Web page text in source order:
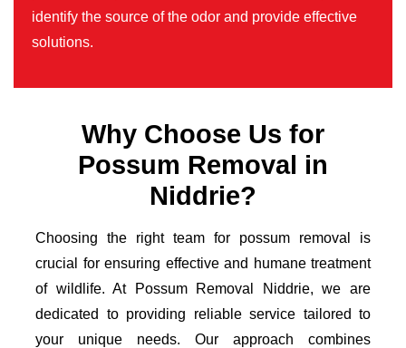
identify the source of the odor and provide effective
solutions.
Why Choose Us for
Possum Removal in
Niddrie?
Choosing the right team for possum removal is
crucial for ensuring effective and humane treatment
of wildlife. At Possum Removal Niddrie, we are
dedicated to providing reliable service tailored to
your unique needs. Our approach combines